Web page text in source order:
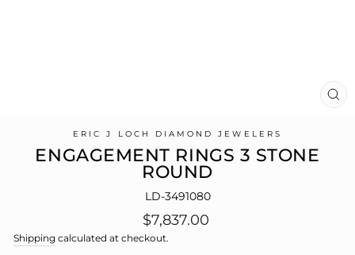
ERIC J LOCH DIAMOND JEWELERS
ENGAGEMENT RINGS 3 STONE
ROUND
LD-3491080
Regular
price
$7,837.00
Shipping calculated at checkout.